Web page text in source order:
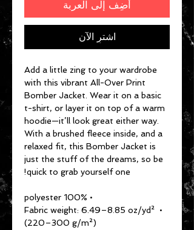
أضِف إلى العربة
اشترِ الآن
Add a little zing to your wardrobe
with this vibrant All-Over Print
Bomber Jacket. Wear it on a basic
t-shirt, or layer it on top of a warm
hoodie—it’ll look great either way.
With a brushed fleece inside, and a
relaxed fit, this Bomber Jacket is
just the stuff of the dreams, so be
quick to grab yourself one!
• 100% polyester
• Fabric weight: 6.49–8.85 oz/yd²
(220–300 g/m²)